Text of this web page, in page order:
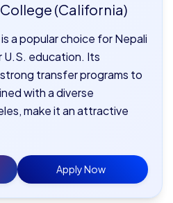
(California)
a popular choice for Nepali
education. Its
transfer programs to
with a diverse
make it an attractive
Apply Now